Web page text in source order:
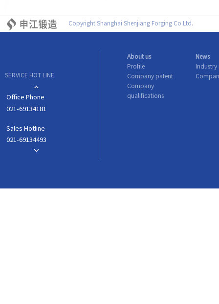
Copyright Shanghai Shenjiang Forging Co.Ltd.
SERVICE HOT LINE
Office Phone
021-69134181
Sales Hotline
021-69134493
About us
Profile
Company patent
Company
qualifications
News
Industry